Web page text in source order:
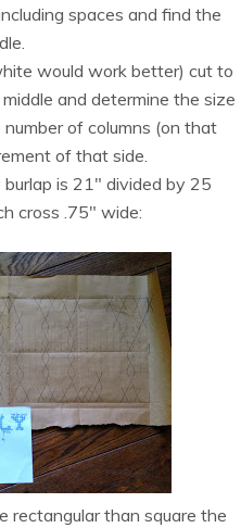
spaces and find the
would work better) cut to
and determine the size
of columns (on that
of that side.
is 21″ divided by 25
cross .75″ wide:
rectangular than square the